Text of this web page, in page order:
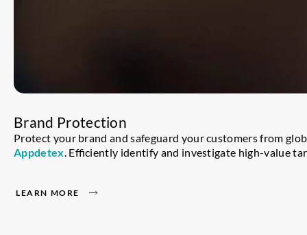
Brand Protection
Protect your brand and safeguard your customers from
Appdetex. Efficiently identify and investigate high-value
LEARN MORE